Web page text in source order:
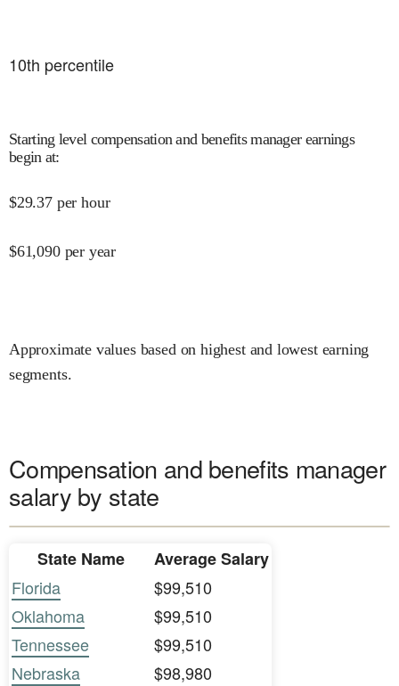
10th percentile
Starting level compensation and benefits manager earnings
begin at:
$29.37 per hour
$61,090 per year
Approximate values based on highest and lowest earning
segments.
Compensation and benefits manager
salary by state
State Name
Average Salary
Florida
$99,510
Oklahoma
$99,510
Tennessee
$99,510
Nebraska
$98,980